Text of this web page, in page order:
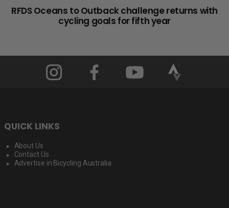
RFDS Oceans to Outback challenge returns with
cycling goals for fifth year
QUICK LINKS
About Us
Contact Us
Advertise in Bicycling Australia